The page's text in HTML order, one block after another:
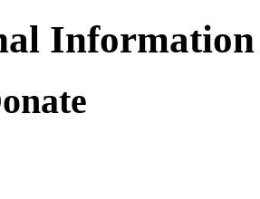
Information